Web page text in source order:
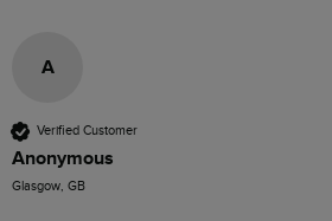
A
Verified Customer
Anonymous
Glasgow, GB